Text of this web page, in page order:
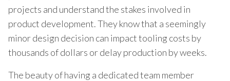
projects and understand the stakes involved in
product development. They know that a seemingly
minor design decision can impact tooling costs by
thousands of dollars or delay production by weeks.
The beauty of having a dedicated team member